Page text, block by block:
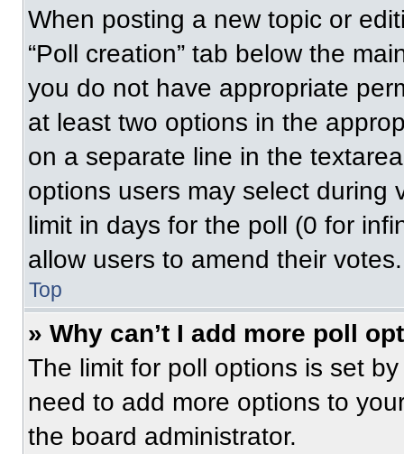
When posting a new topic or
“Poll creation” tab below the
you do not have appropriate
at least two options in the
on a separate line in the
options users may select during
limit in days for the poll (0 for
allow users to amend their votes.
Top
» Why can’t I add more poll
The limit for poll options is set
need to add more options to
the board administrator.